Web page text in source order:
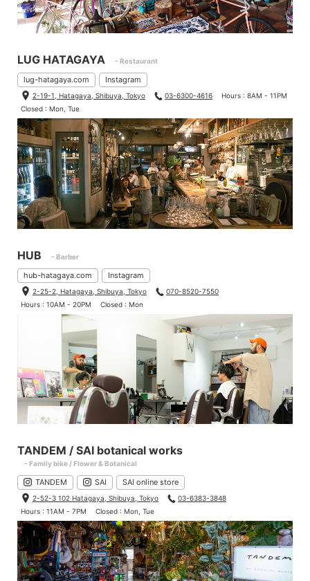
LUG HATAGAYA - Restaurant
lug-hatagaya.com Instagram
2-19-1, Hatagaya, Shibuya, Tokyo 03-6300-4616
Hours : 8AM - 11PM
Closed : Mon, Tue
HUB - Barber
hub-hatagaya.com Instagram
2-25-2, Hatagaya, Shibuya, Tokyo
070-8520-7550
Hours : 10AM - 20PM
Closed : Mon
TANDEM / SAI botanical works
- Family bike / Flower & Botanical
TANDEM SAI SAI online store
2-52-3 102 Hatagaya, Shibuya, Tokyo
03-6383-3848
Hours : 11AM - 7PM
Closed : Mon, Tue